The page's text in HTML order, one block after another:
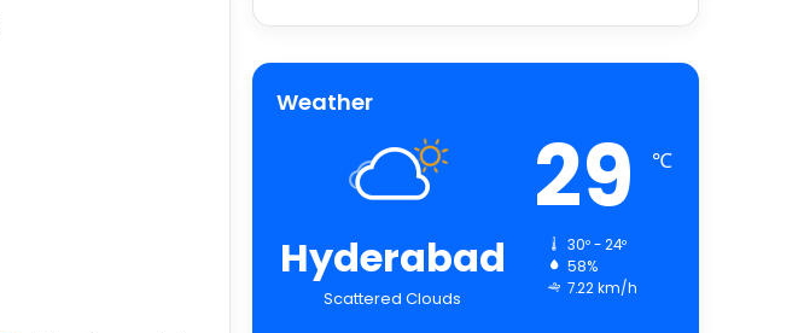
Weather
Hyderabad
Scattered Clouds
29 ℃
30º - 24º
58%
7.22 km/h